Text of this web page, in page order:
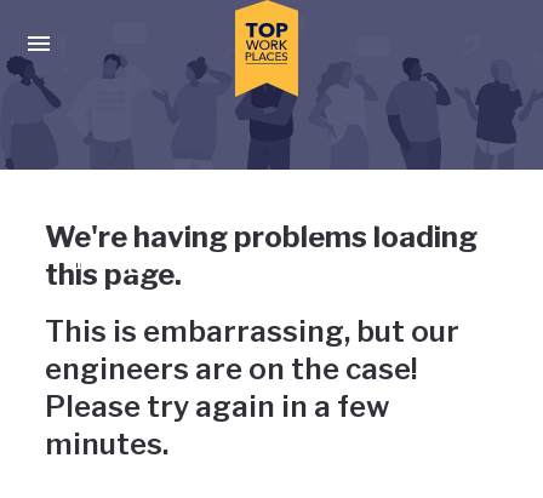
Press enter to activate the dialog and use the tab key to
Uh-oh, something has gone
wrong
We're having problems loading
this page.
This is embarrassing, but our
engineers are on the case!
Please try again in a few
minutes.